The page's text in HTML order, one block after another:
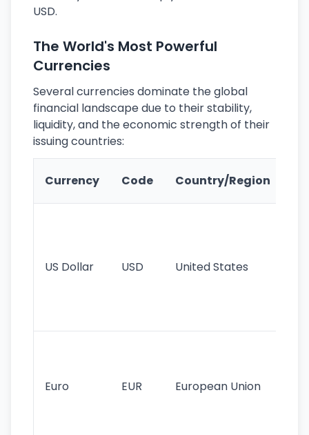
USD.
The World's Most Powerful
Currencies
Several currencies dominate the global
financial landscape due to their stability,
liquidity, and the economic strength of their
issuing countries:
Currency Code Country/Region
US Dollar USD United States
Euro EUR European Union